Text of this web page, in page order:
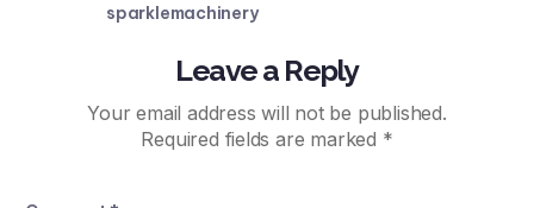
sparklemachinery
Leave a Reply
Your email address will not be published.
Required fields are marked *